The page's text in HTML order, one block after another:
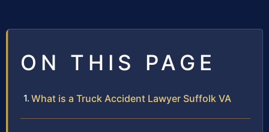
ON THIS PAGE
What is a Truck Accident Lawyer Suffolk VA